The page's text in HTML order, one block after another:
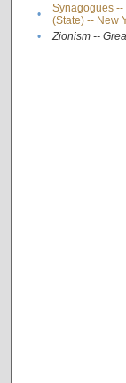
•
Synagogues --
(State) -- New
• Zionism --